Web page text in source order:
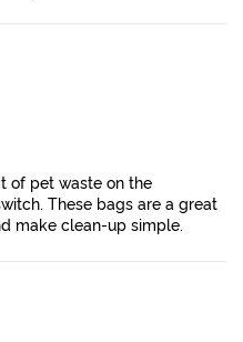
of pet waste on the
These bags are a great
make clean-up simple.